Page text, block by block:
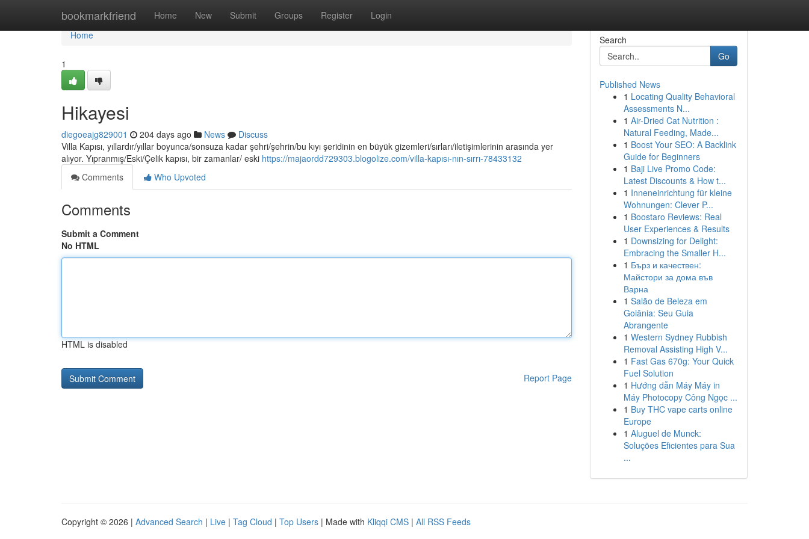
bookmarkfriend Home New Submit Groups Register Login
Home
Home
1
Hikayesi
diegoeajg829001 204 days ago News
Discuss
Villa Kapısı, yıllardır/yıllar boyunca/sonsuza kadar şehri/şehrin/bu kıyı şeridinin en büyük gizemleri/sırları/iletişimlerinin arasında yer
alıyor. Yıpranmış/Eski/Çelik kapısı, bir zamanlar/ eski https://majaordd729303.blogolize.com/villa-kapısı-nın-sırrı-78433132
Comments
Who Upvoted
Comments
Submit a Comment
No HTML
HTML is disabled
Report Page
Search
Go
Published News
1 Locating Quality Behavioral
Assessments N...
1 Air-Dried Cat Nutrition :
Natural Feeding, Made...
1 Boost Your SEO: A Backlink
Guide for Beginners
1 Baji Live Promo Code:
Latest Discounts & How t...
1 Inneneinrichtung für kleine
Wohnungen: Clever P...
1 Boostaro Reviews: Real
User Experiences & Results
1 Downsizing for Delight:
Embracing the Smaller H...
1 Бърз и качествен:
Майстори за дома във
Варна
1 Salão de Beleza em
Goiânia: Seu Guia
Abrangente
1 Western Sydney Rubbish
Removal Assisting High V...
1 Fast Gas 670g: Your Quick
Fuel Solution
1 Hướng dẫn Máy Máy in
Máy Photocopy Công Ngọc ...
1 Buy THC vape carts online
Europe
1 Aluguel de Munck:
Soluções Eficientes para Sua
...
Copyright © 2026 | Advanced Search | Live | Tag Cloud | Top Users | Made with Kliqqi CMS | All RSS Feeds